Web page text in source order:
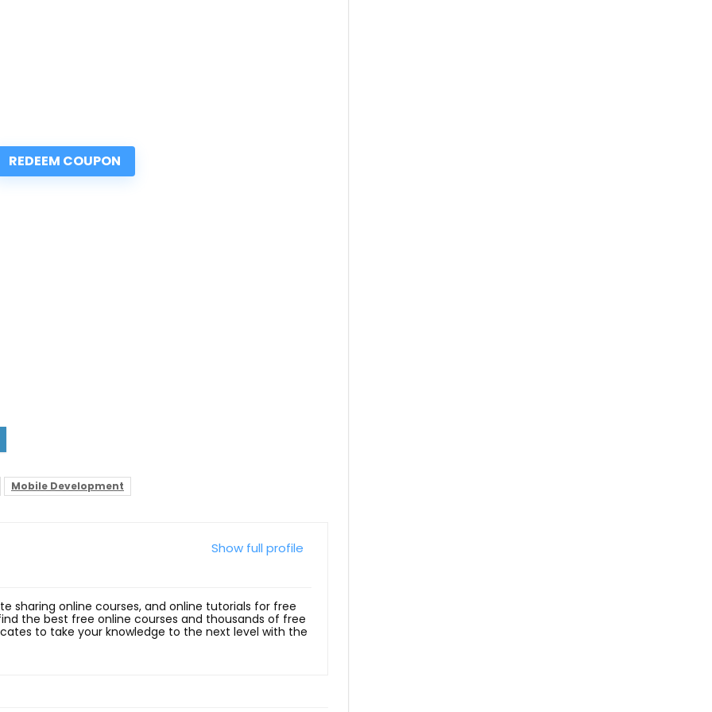
REDEEM COUPON
Mobile Development
Show full profile
sharing online courses, and online tutorials for free
the best free online courses and thousands of free
to take your knowledge to the next level with the